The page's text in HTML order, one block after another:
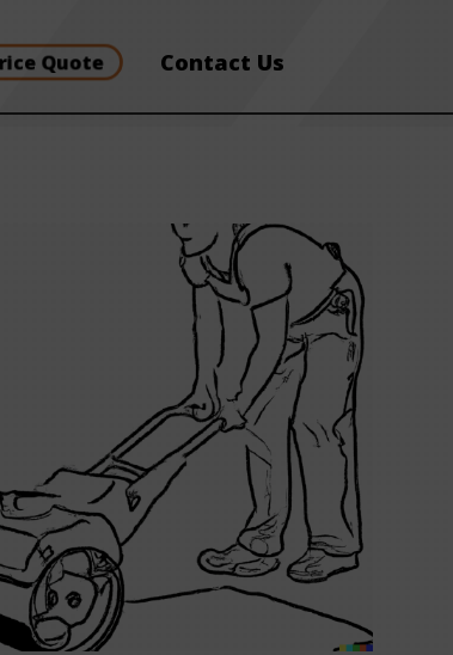
Quote Contact Us